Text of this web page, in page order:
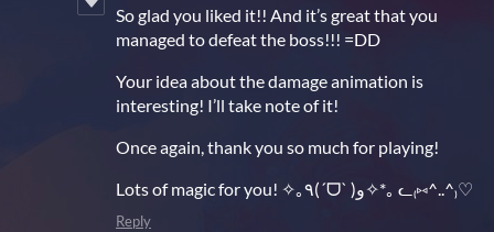
So glad you liked it!! And it’s great that you
managed to defeat the boss!!! =DD
Your idea about the damage animation is
interesting! I’ll take note of it!
Once again, thank you so much for playing!
Lots of magic for you! ✧｡٩(ˊᗜˋ )و✧*｡ ᓚ₍⑅^..^₎♡
Reply